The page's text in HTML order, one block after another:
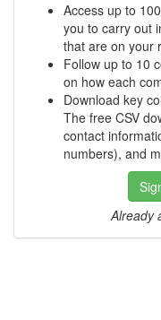
Access up to
you to carry out
that are on your
Follow up to 10
on how each
Download key
The free CSV
contact
numbers), and
Already